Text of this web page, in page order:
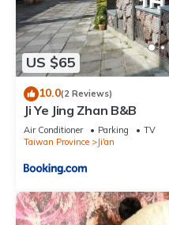
US $65
10.0(2 Reviews)
Ji Ye Jing Zhan B&B
Air Conditioner Parking
TV
Taiwan Province
Ji'an